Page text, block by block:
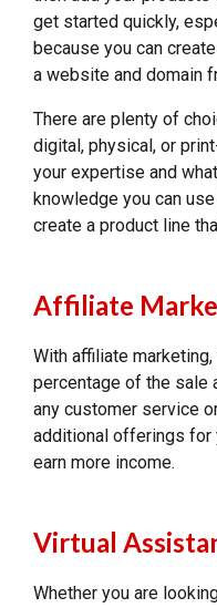
get started quickly,
because you can
a website and domain
There are plenty of
digital, physical, or
your expertise and
knowledge you can
create a product line
Affiliate
With affiliate
percentage of the sale
any customer service
additional offerings for
earn more income.
Virtual
Whether you are